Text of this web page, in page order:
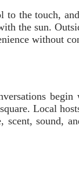
to the touch,
the sun.
without
Local
sound,